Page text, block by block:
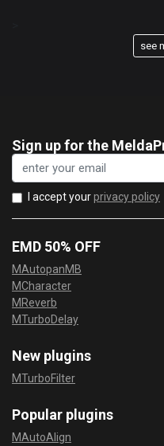
see
Sign up for the
I accept yourprivacy policy
EMD 50% OFF
MAutopanMB
MCharacter
MReverb
MTurboDelay
New plugins
MTurboFilter
Popular plugins
MAutoAlign